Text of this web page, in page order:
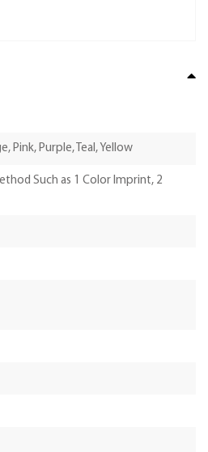
Pink, Purple, Teal, Yellow
Such as 1 Color Imprint, 2